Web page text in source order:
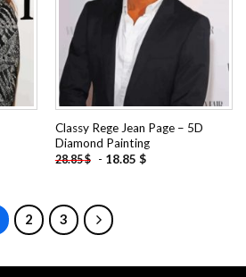
Classy Rege Jean Page – 5D
Diamond Painting
28.85$ - 18.85 $
2 3